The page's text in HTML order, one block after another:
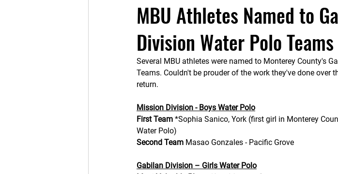
MBU Athletes Named to
Division Water Polo Teams
Several MBU athletes were named to Monterey County's
Teams. Couldn't be prouder of the work they've done over
return.
Mission Division - Boys Water Polo
First Team *Sophia Sanico, York (first girl in Monterey
Water Polo)
Second Team Masao Gonzales - Pacific Grove
Gabilan Division – Girls Water Polo